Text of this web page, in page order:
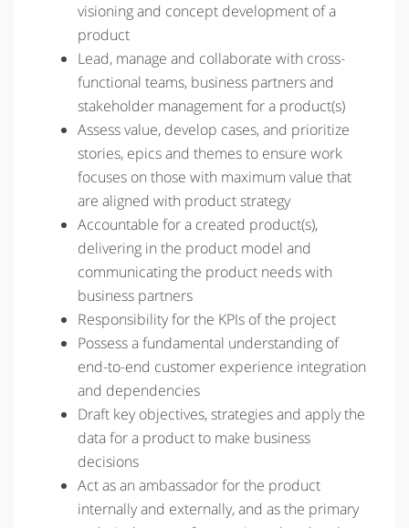
visioning and concept development of a
product
Lead, manage and collaborate with cross-
functional teams, business partners and
stakeholder management for a product(s)
Assess value, develop cases, and prioritize
stories, epics and themes to ensure work
focuses on those with maximum value that
are aligned with product strategy
Accountable for a created product(s),
delivering in the product model and
communicating the product needs with
business partners
Responsibility for the KPIs of the project
Possess a fundamental understanding of
end-to-end customer experience integration
and dependencies
Draft key objectives, strategies and apply the
data for a product to make business
decisions
Act as an ambassador for the product
internally and externally, and as the primary